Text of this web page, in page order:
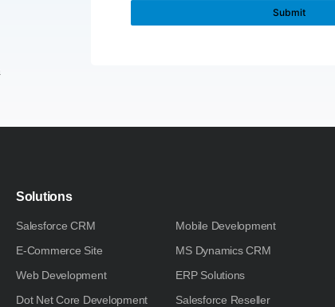
Solutions
Salesforce CRM
E-Commerce Site
Web Development
Dot Net Core Development
Mobile Development
MS Dynamics CRM
ERP Solutions
Salesforce Reseller